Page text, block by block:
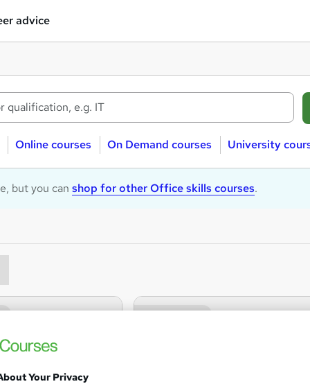
advice
Online courses On Demand courses University
but you can shop for other Office skills courses.
Your Privacy